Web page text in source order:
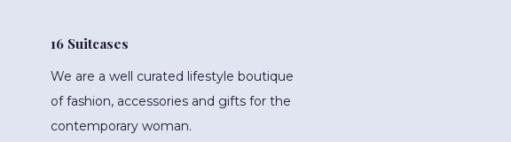
16 Suitcases
We are a well curated lifestyle boutique
of fashion, accessories and gifts for the
contemporary woman.